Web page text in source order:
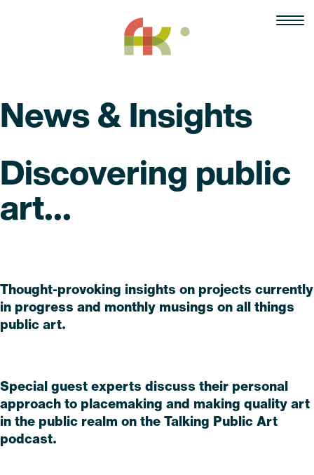
News & Insights
Discovering public
art...
Thought-provoking insights on projects currently
in progress and monthly musings on all things
public art.
Special guest experts discuss their personal
approach to placemaking and making quality art
in the public realm on the Talking Public Art
podcast.